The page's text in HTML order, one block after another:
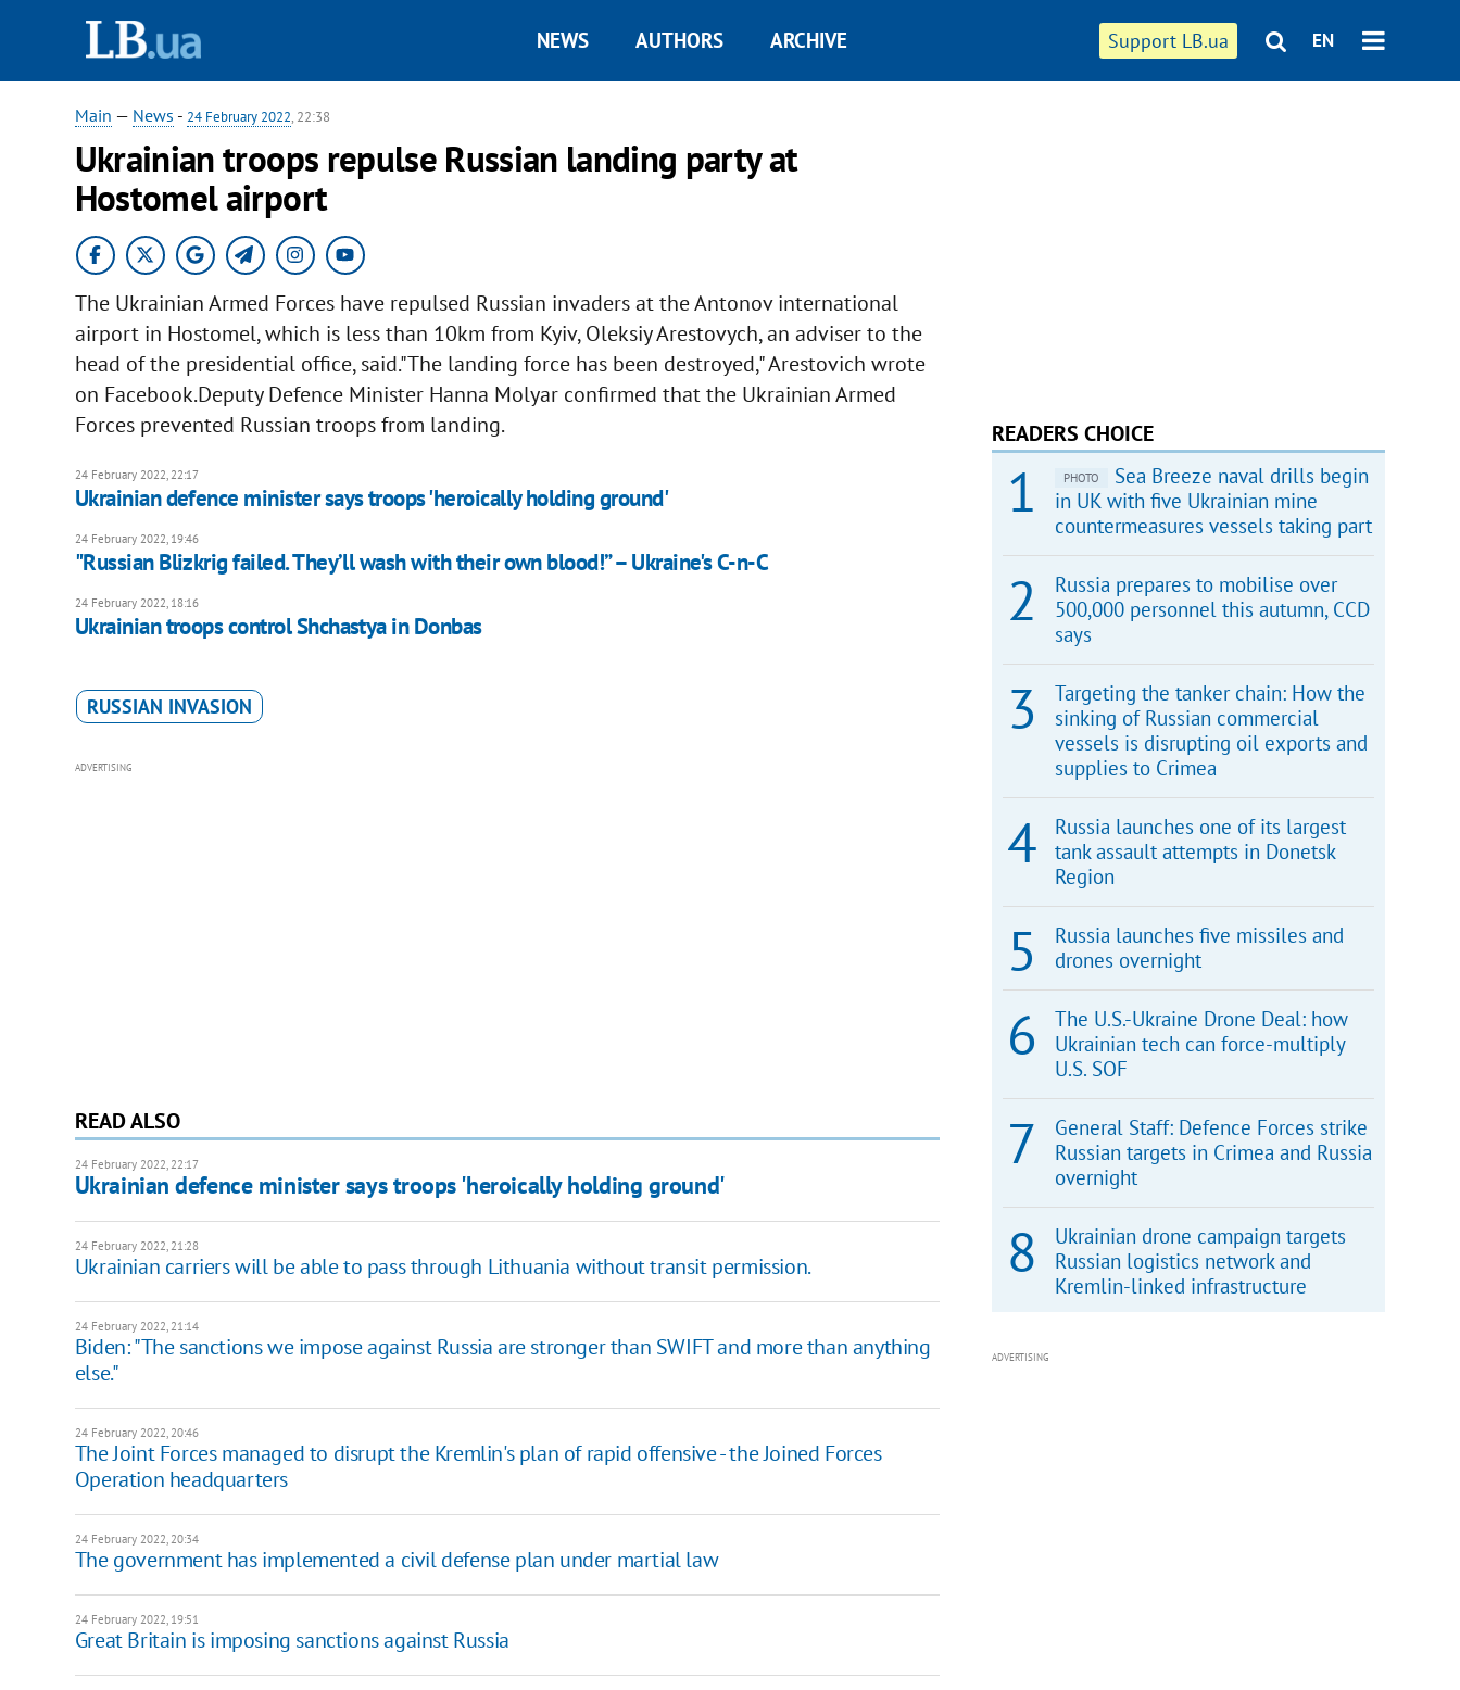
Support LB.ua EN
NEWS AUTHORS ARCHIVE
Main — News - 24 February 2022, 22:38
Ukrainian troops repulse Russian landing party at
Hostomel airport
The Ukrainian Armed Forces have repulsed Russian invaders at the Antonov international
airport in Hostomel, which is less than 10km from Kyiv, Oleksiy Arestovych, an adviser to the
head of the presidential office, said."The landing force has been destroyed," Arestovich wrote
on Facebook.Deputy Defence Minister Hanna Molyar confirmed that the Ukrainian Armed
Forces prevented Russian troops from landing.
24 February 2022, 22:17
Ukrainian defence minister says troops 'heroically holding ground'
24 February 2022, 19:46
"Russian Blizkrig failed. They’ll wash with their own blood!” – Ukraine's C-n-C
24 February 2022, 18:16
Ukrainian troops control Shchastya in Donbas
RUSSIAN INVASION
ADVERTISING
READ ALSO
24 February 2022, 22:17
Ukrainian defence minister says troops 'heroically holding ground'
24 February 2022, 21:28
Ukrainian carriers will be able to pass through Lithuania without transit permission.
24 February 2022, 21:14
Biden: "The sanctions we impose against Russia are stronger than SWIFT and more than anything
else."
24 February 2022, 20:46
The Joint Forces managed to disrupt the Kremlin's plan of rapid offensive - the Joined Forces
Operation headquarters
24 February 2022, 20:34
The government has implemented a civil defense plan under martial law
24 February 2022, 19:51
​​Great Britain is imposing sanctions against Russia
READERS CHOICE
PHOTO
Sea Breeze naval drills begin
in UK with five Ukrainian mine
countermeasures vessels taking part
Russia prepares to mobilise over
500,000 personnel this autumn, CCD
says
Targeting the tanker chain: How the
sinking of Russian commercial
vessels is disrupting oil exports and
supplies to Crimea
Russia launches one of its largest
tank assault attempts in Donetsk
Region
Russia launches five missiles and
drones overnight
The U.S.-Ukraine Drone Deal: how
Ukrainian tech can force-multiply
U.S. SOF
General Staff: Defence Forces strike
Russian targets in Crimea and Russia
overnight
Ukrainian drone campaign targets
Russian logistics network and
Kremlin-linked infrastructure
ADVERTISING